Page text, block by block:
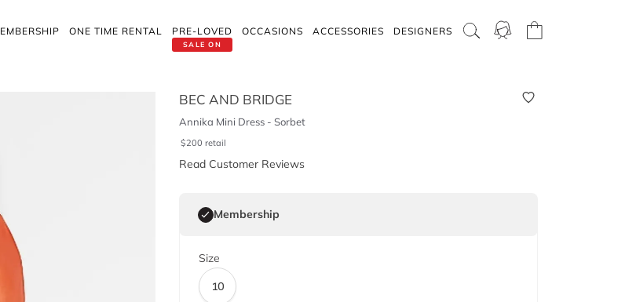
ONE TIME RENTAL
SALE ON
PRE-LOVED OCCASIONS ACCESSORIES DESIGNERS
BEC AND BRIDGE
Annika Mini Dress - Sorbet
$200 retail
Read Customer Reviews
Membership
Size
10